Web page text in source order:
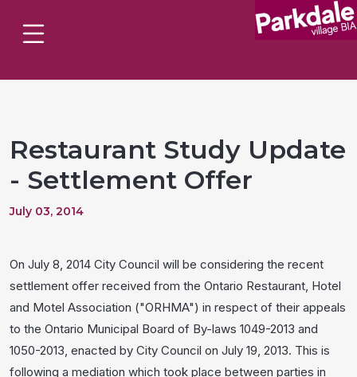
Restaurant Study Update
- Settlement Offer
July 03, 2014
On July 8, 2014 City Council will be considering the recent
settlement offer received from the Ontario Restaurant, Hotel
and Motel Association ("ORHMA") in respect of their appeals
to the Ontario Municipal Board of By-laws 1049-2013 and
1050-2013, enacted by City Council on July 19, 2013. This is
following a mediation which took place between parties in